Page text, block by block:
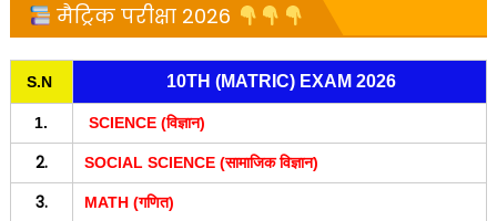
मैट्रिक परीक्षा 2026
S.N 10TH (MATRIC) EXAM 2026
1. SCIENCE (विज्ञान)
2. SOCIAL SCIENCE (सामाजिक विज्ञान)
3. MATH (गणित)